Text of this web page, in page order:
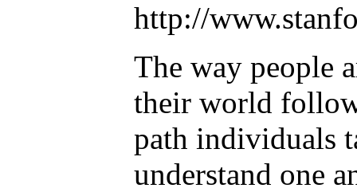
http://
The way people
their world
path individuals
understand one